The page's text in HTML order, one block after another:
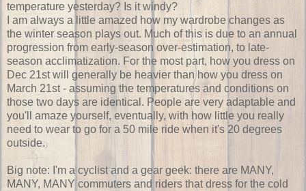
temperature yesterday? Is it windy?
I am always a little amazed how my wardrobe changes as
the winter season plays out. Much of this is due to an annual
progression from early-season over-estimation, to late-
season acclimatization. For the most part, how you dress on
Dec 21st will generally be heavier than how you dress on
March 21st - assuming the temperatures and conditions on
those two days are identical. People are very adaptable and
you'll amaze yourself, eventually, with how little you really
need to wear to go for a 50 mile ride when it's 20 degrees
outside.
Big note: I'm a cyclist and a gear geek: there are MANY,
MANY, MANY commuters and riders that dress for the cold